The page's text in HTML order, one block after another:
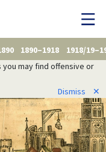
1890–1918
1918/
you may find offensive or
Dismiss
✕